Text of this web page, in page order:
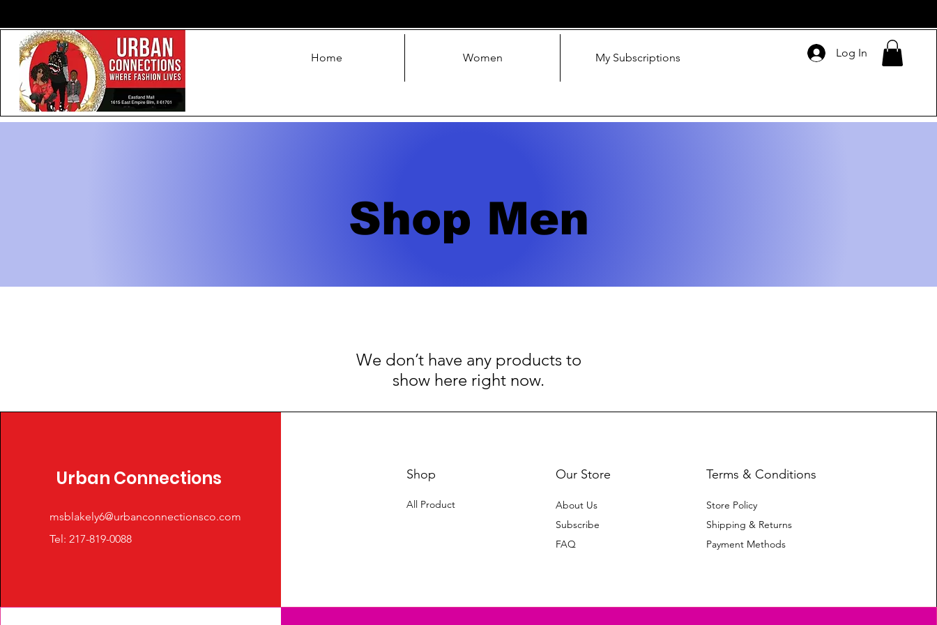
Home Women My Subscriptions Log In
Shop Men
We don’t have any products to
show here right now.
Urban Connections
msblakely6@urbanconnectionsco.com
Tel: 217-819-0088
Shop
All Product
Our Store
About Us
Subscribe
FAQ
Terms & Conditions
Store Policy
Shipping & Returns
Payment Methods